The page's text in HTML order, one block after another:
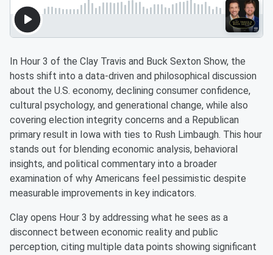
In Hour 3 of the Clay Travis and Buck Sexton Show, the
hosts shift into a data-driven and philosophical discussion
about the U.S. economy, declining consumer confidence,
cultural psychology, and generational change, while also
covering election integrity concerns and a Republican
primary result in Iowa with ties to Rush Limbaugh. This hour
stands out for blending economic analysis, behavioral
insights, and political commentary into a broader
examination of why Americans feel pessimistic despite
measurable improvements in key indicators.
Clay opens Hour 3 by addressing what he sees as a
disconnect between economic reality and public
perception, citing multiple data points showing significant